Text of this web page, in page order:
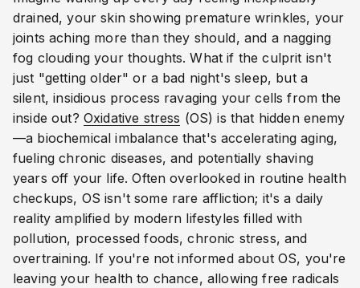
drained, your skin showing premature wrinkles, your
joints aching more than they should, and a nagging
fog clouding your thoughts. What if the culprit isn't
just "getting older" or a bad night's sleep, but a
silent, insidious process ravaging your cells from the
inside out? Oxidative stress (OS) is that hidden enemy
—a biochemical imbalance that's accelerating aging,
fueling chronic diseases, and potentially shaving
years off your life. Often overlooked in routine health
checkups, OS isn't some rare affliction; it's a daily
reality amplified by modern lifestyles filled with
pollution, processed foods, chronic stress, and
overtraining. If you're not informed about OS, you're
leaving your health to chance, allowing free radicals